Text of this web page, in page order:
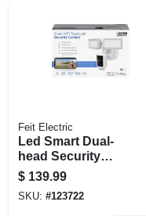
Feit Electric
Led Smart Dual-
head Security
Flood Lights &
Camera, 5000
Lumen, White
$ 139.99
SKU: #123722